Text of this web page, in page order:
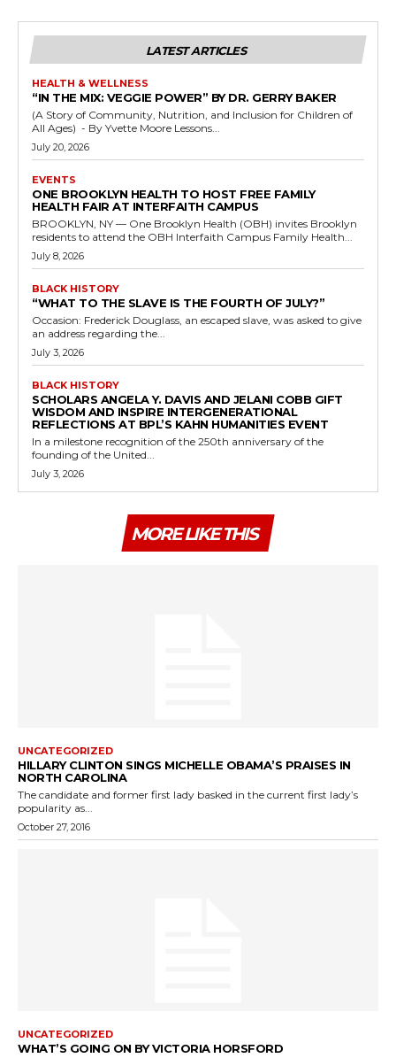
LATEST ARTICLES
HEALTH & WELLNESS
“IN THE MIX: VEGGIE POWER” BY DR. GERRY BAKER
(A Story of Community, Nutrition, and Inclusion for Children of
All Ages) - By Yvette Moore Lessons...
July 20, 2026
EVENTS
ONE BROOKLYN HEALTH TO HOST FREE FAMILY
HEALTH FAIR AT INTERFAITH CAMPUS
BROOKLYN, NY — One Brooklyn Health (OBH) invites Brooklyn
residents to attend the OBH Interfaith Campus Family Health...
July 8, 2026
BLACK HISTORY
“WHAT TO THE SLAVE IS THE FOURTH OF JULY?”
Occasion: Frederick Douglass, an escaped slave, was asked to give
an address regarding the...
July 3, 2026
BLACK HISTORY
SCHOLARS ANGELA Y. DAVIS AND JELANI COBB GIFT
WISDOM AND INSPIRE INTERGENERATIONAL
REFLECTIONS AT BPL’S KAHN HUMANITIES EVENT
In a milestone recognition of the 250th anniversary of the
founding of the United...
July 3, 2026
MORE LIKE THIS
UNCATEGORIZED
HILLARY CLINTON SINGS MICHELLE OBAMA’S PRAISES IN
NORTH CAROLINA
The candidate and former first lady basked in the current first lady’s
popularity as...
October 27, 2016
UNCATEGORIZED
WHAT’S GOING ON BY VICTORIA HORSFORD